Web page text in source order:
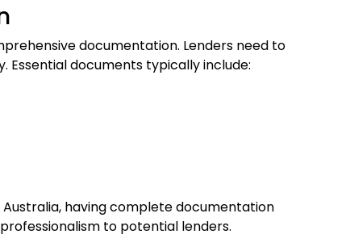
documentation. Lenders need to
Essential documents typically include:
having complete documentation
to potential lenders.